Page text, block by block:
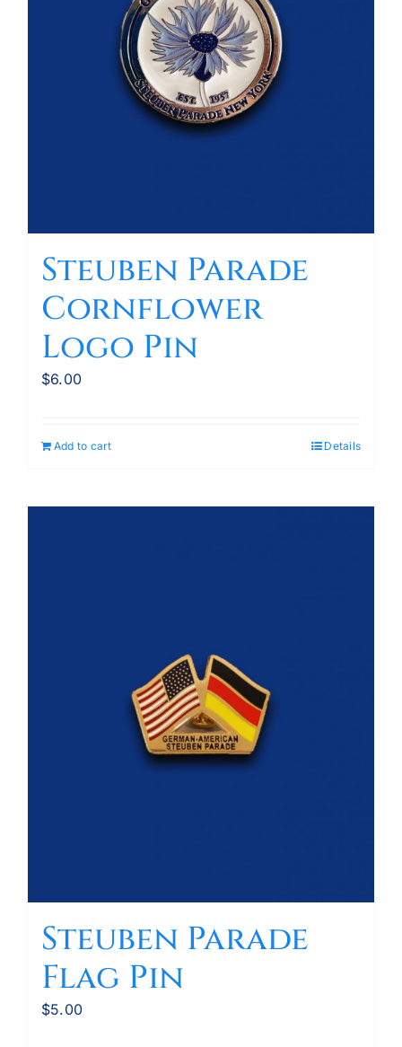
Steuben Parade
Cornflower
Logo Pin
$6.00
Add to cart Details
Steuben Parade
Flag Pin
$5.00